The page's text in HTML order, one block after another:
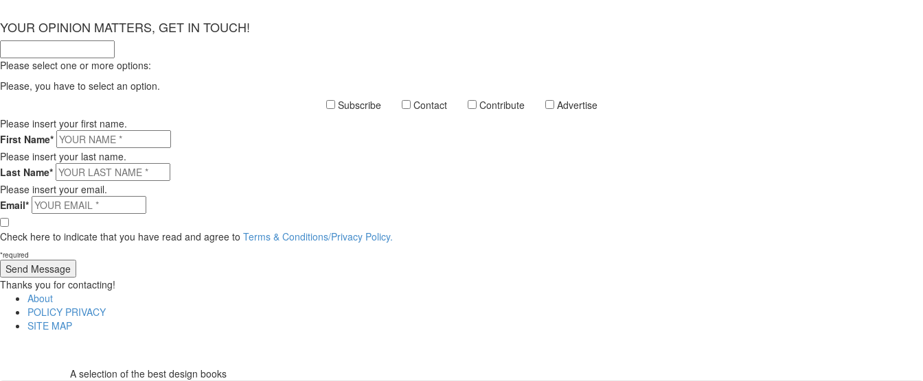
YOUR OPINION MATTERS, GET IN TOUCH!
Please select one or more options:
Please, you have to select an option.
Subscribe
Contact Contribute
Advertise
Please insert your first name.
First Name*
Please insert your last name.
Last Name*
Please insert your email.
Email*
Check here to indicate that you have read and agree to Terms & Conditions/Privacy Policy.
*required
Thanks you for contacting!
About
POLICY PRIVACY
SITE MAP
A selection of the best design books